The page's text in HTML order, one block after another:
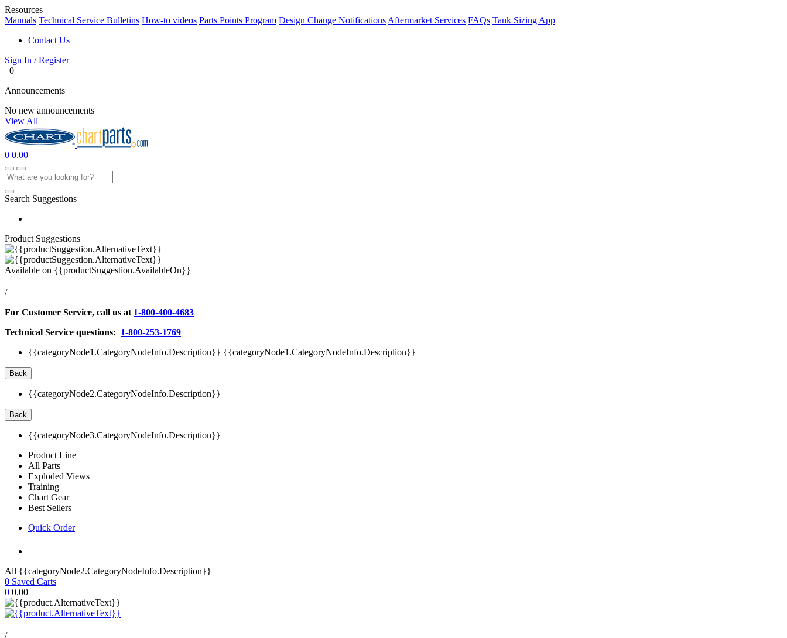
Resources
Manuals Technical Service Bulletins How-to videos Parts Points Program Design Change Notifications Aftermarket Services FAQs Tank Sizing App
Contact Us
Sign In / Register
0
Announcements
No new announcements
View All
0 0.00
Search Suggestions
Product Suggestions
Available on {{productSuggestion.AvailableOn}}
/
For Customer Service, call us at 1-800-400-4683
Technical Service questions: 1-800-253-1769
{{categoryNode1.CategoryNodeInfo.Description}} {{categoryNode1.CategoryNodeInfo.Description}}
Back
{{categoryNode2.CategoryNodeInfo.Description}}
Back
{{categoryNode3.CategoryNodeInfo.Description}}
Product Line
All Parts
Exploded Views
Training
Chart Gear
Best Sellers
Quick Order
All {{categoryNode2.CategoryNodeInfo.Description}}
0 Saved Carts
0 0.00
/